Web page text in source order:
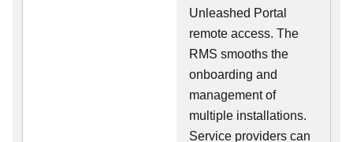
Unleashed Portal
remote access. The
RMS smooths the
onboarding and
management of
multiple installations.
Service providers can